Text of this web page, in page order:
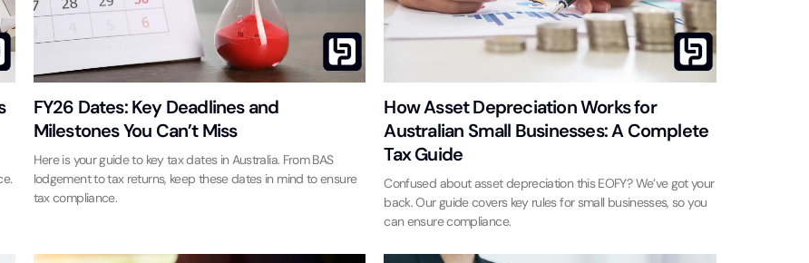
FY26 Dates: Key Deadlines and
Milestones You Can’t Miss
Here is your guide to key tax dates in Australia. From BAS
lodgement to tax returns, keep these dates in mind to ensure
tax compliance.
How Asset Depreciation Works for
Australian Small Businesses: A Complete
Tax Guide
Confused about asset depreciation this EOFY? We’ve got your
back. Our guide covers key rules for small businesses, so you
can ensure compliance.